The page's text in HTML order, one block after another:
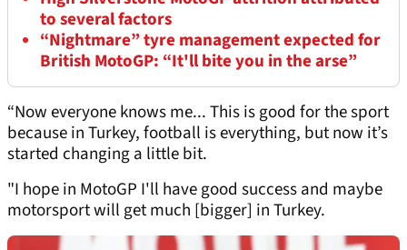
to several factors
“Nightmare” tyre management expected for
British MotoGP: “It'll bite you in the arse”
“Now everyone knows me... This is good for the sport
because in Turkey, football is everything, but now it’s
started changing a little bit.
"I hope in MotoGP I'll have good success and maybe
motorsport will get much [bigger] in Turkey.